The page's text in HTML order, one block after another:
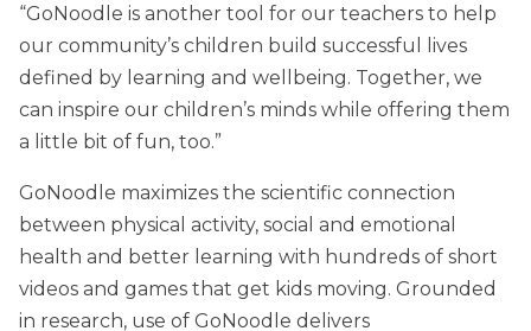
“GoNoodle is another tool for our teachers to help
our community’s children build successful lives
defined by learning and wellbeing. Together, we
can inspire our children’s minds while offering them
a little bit of fun, too.”
GoNoodle maximizes the scientific connection
between physical activity, social and emotional
health and better learning with hundreds of short
videos and games that get kids moving. Grounded
in research, use of GoNoodle delivers